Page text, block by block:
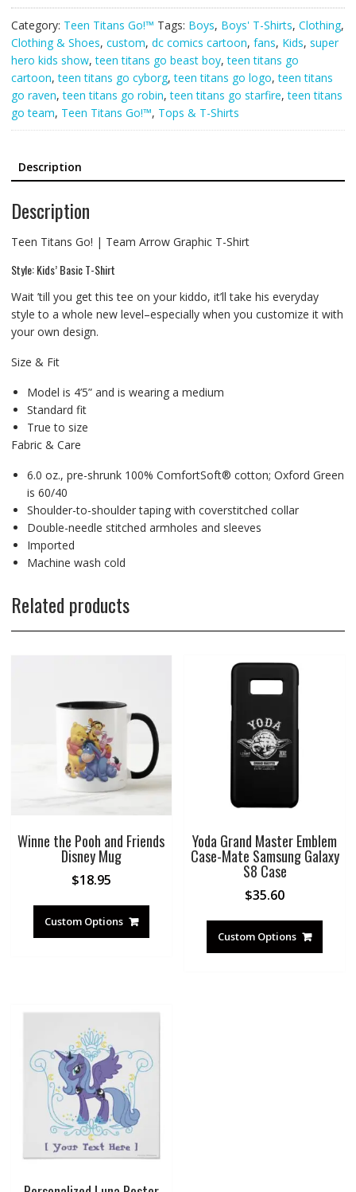
Category: Teen Titans Go!™ Tags: Boys, Boys' T-Shirts, Clothing,
Clothing & Shoes, custom, dc comics cartoon, fans, Kids, super
hero kids show,teen titans go beast boy,teen titans go
cartoon,teen titans go cyborg,teen titans go logo,teen titans
go raven,teen titans go robin,teen titans go starfire,teen titans
go team, Teen Titans Go!™, Tops & T-Shirts
Description
Description
Teen Titans Go! | Team Arrow Graphic T-Shirt
Style: Kids’ Basic T-Shirt
Wait ’till you get this tee on your kiddo, it’ll take his everyday
style to a whole new level–especially when you customize it with
your own design.
Size & Fit
Model is 4’5” and is wearing a medium
Standard fit
True to size
Fabric & Care
6.0 oz., pre-shrunk 100% ComfortSoft® cotton; Oxford Green
is 60/40
Shoulder-to-shoulder taping with coverstitched collar
Double-needle stitched armholes and sleeves
Imported
Machine wash cold
Related products
Winne the Pooh and Friends
Disney Mug
$18.95
Custom Options
Yoda Grand Master Emblem
Case-Mate Samsung Galaxy
S8 Case
$35.60
Custom Options